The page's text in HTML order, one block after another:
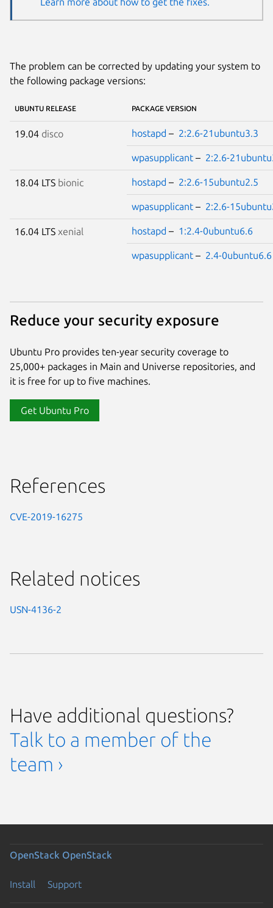
The problem can be corrected by updating your system to
the following package versions:
UBUNTU RELEASE PACKAGE VERSION
19.04 disco hostapd – 2:2.6-21ubuntu3.3
wpasupplicant – 2:2.6-
18.04 LTS bionic hostapd – 2:2.6-15ubuntu2.5
wpasupplicant – 2:2.6-
16.04 LTS xenial hostapd – 1:2.4-0ubuntu6.6
wpasupplicant – 2.4-0ubuntu6.6
Reduce your security exposure
Ubuntu Pro provides ten-year security coverage to
25,000+ packages in Main and Universe repositories, and
it is free for up to five machines.
Get Ubuntu Pro
References
CVE-2019-16275
Related notices
USN-4136-2
Have additional questions?
Talk to a member of the
team ›
OpenStack OpenStack
Install Support